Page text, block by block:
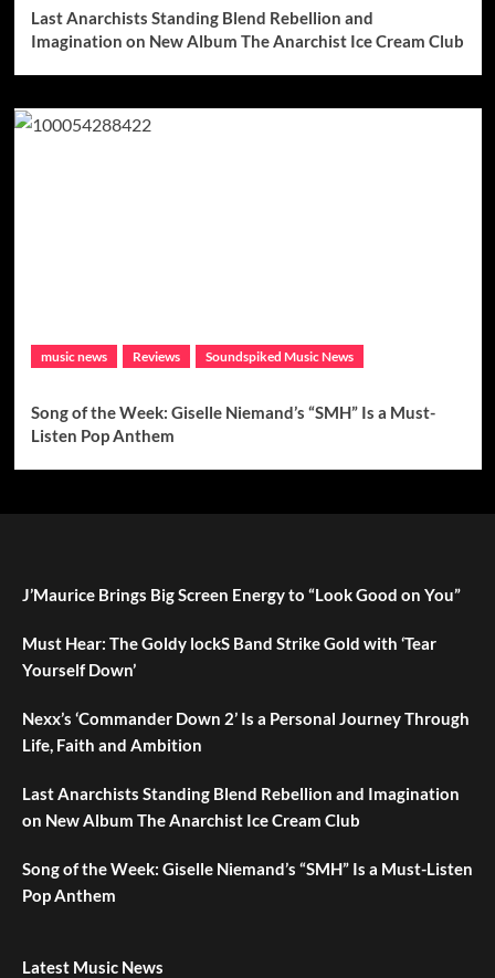
Last Anarchists Standing Blend Rebellion and
Imagination on New Album The Anarchist Ice Cream Club
music news Reviews Soundspiked Music News
Song of the Week: Giselle Niemand’s “SMH” Is a Must-
Listen Pop Anthem
J’Maurice Brings Big Screen Energy to “Look Good on You”
Must Hear: The Goldy lockS Band Strike Gold with ‘Tear
Yourself Down’
Nexx’s ‘Commander Down 2’ Is a Personal Journey Through
Life, Faith and Ambition
Last Anarchists Standing Blend Rebellion and Imagination
on New Album The Anarchist Ice Cream Club
Song of the Week: Giselle Niemand’s “SMH” Is a Must-Listen
Pop Anthem
Latest Music News